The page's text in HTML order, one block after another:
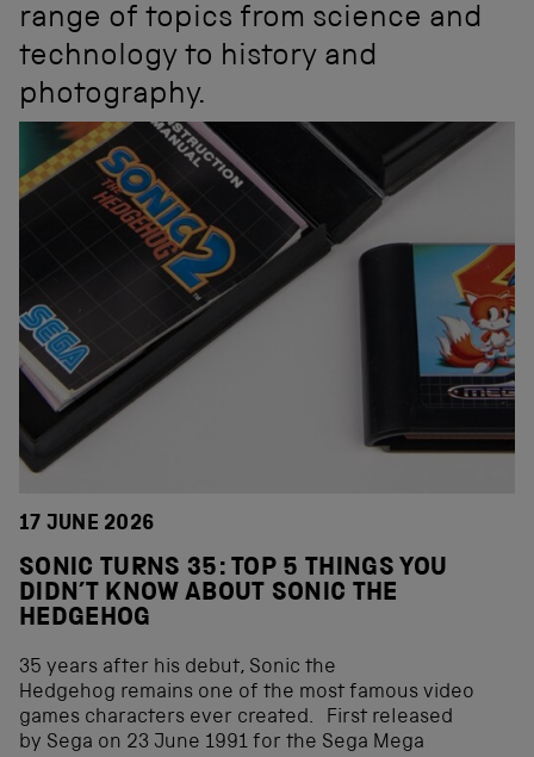
range of topics from science and
technology to history and
photography.
17 JUNE 2026
SONIC TURNS 35: TOP 5 THINGS YOU
DIDN’T KNOW ABOUT SONIC THE
HEDGEHOG
35 years after his debut, Sonic the
Hedgehog remains one of the most famous video
games characters ever created. First released
by Sega on 23 June 1991 for the Sega Mega